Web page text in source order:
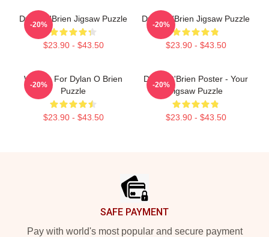
Dylan O'Brien Jigsaw Puzzle
$23.90 - $43.50
-20%
Dylan O'Brien Jigsaw Puzzle
$23.90 - $43.50
-20%
Waiting For Dylan O Brien
Puzzle
$23.90 - $43.50
-20%
Dylan O'Brien Poster - Your
Jigsaw Puzzle
$23.90 - $43.50
-20%
SAFE PAYMENT
Pay with world's most popular and secure payment